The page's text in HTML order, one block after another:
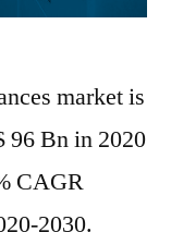
market is
96 Bn in 2020
CAGR
2030.